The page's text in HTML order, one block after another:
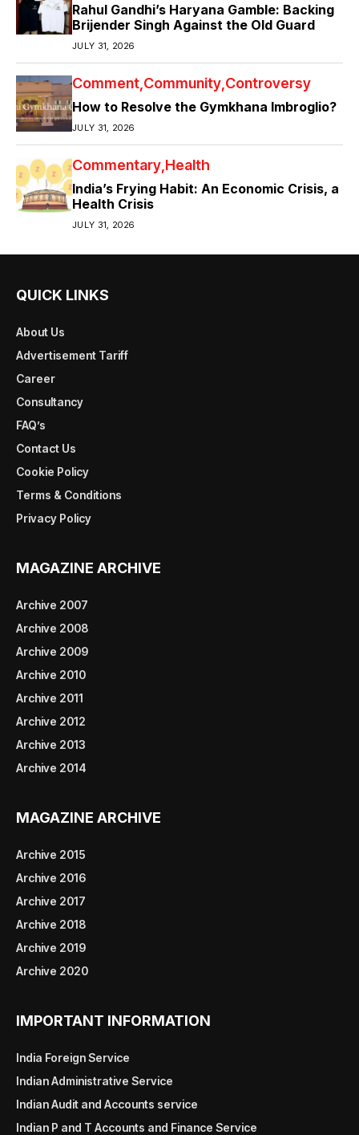
Rahul Gandhi’s Haryana Gamble: Backing
Brijender Singh Against the Old Guard
JULY 31, 2026
Comment Community Controversy
How to Resolve the Gymkhana Imbroglio?
JULY 31, 2026
Commentary Health
India’s Frying Habit: An Economic Crisis, a
Health Crisis
JULY 31, 2026
QUICK LINKS
About Us
Advertisement Tariff
Career
Consultancy
FAQ’s
Contact Us
Cookie Policy
Terms & Conditions
Privacy Policy
MAGAZINE ARCHIVE
Archive 2007
Archive 2008
Archive 2009
Archive 2010
Archive 2011
Archive 2012
Archive 2013
Archive 2014
MAGAZINE ARCHIVE
Archive 2015
Archive 2016
Archive 2017
Archive 2018
Archive 2019
Archive 2020
IMPORTANT INFORMATION
India Foreign Service
Indian Administrative Service
Indian Audit and Accounts service
Indian P and T Accounts and Finance Service